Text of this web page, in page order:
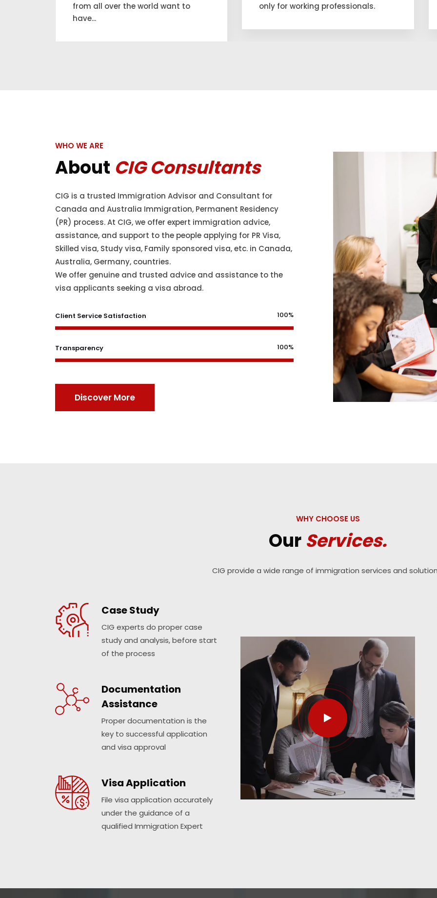
only for working professionals.
residency.
WHO WE ARE
About CIG Consultants
CIG is a trusted Immigration Advisor and Consultant for
Canada and Australia Immigration, Permanent Residency
(PR) process. At CIG, we offer expert immigration advice,
assistance, and support to the people applying for PR Visa,
Skilled visa, Study visa, Family sponsored visa, etc. in Canada,
Australia, Germany, countries.
We offer genuine and trusted advice and assistance to the
visa applicants seeking a visa abroad.
Client Service Satisfaction 100%
Transparency 100%
Discover More
WHY CHOOSE US
Our Services.
CIG provide a wide range of immigration services and
Case Study
CIG experts do proper case
study and analysis, before start
of the process
Documentation
Assistance
Proper documentation is the
key to successful application
and visa approval
Visa Application
File visa application accurately
under the guidance of a
qualified Immigration Expert